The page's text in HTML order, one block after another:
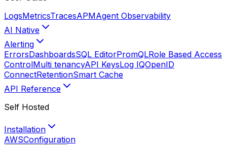
LogsMetricsTracesAPMAgent Observability
AI Native
Alerting
ErrorsDashboardsSQL EditorPromQLRole Based Access
ControlMulti tenancyAPI KeysLog IQOpenID
ConnectRetentionSmart Cache
API Reference
Self Hosted
Installation
AWSConfiguration